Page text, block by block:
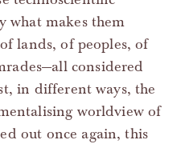
what makes them
lands, of peoples, of
considered
in different ways, the
worldview of
out once again, this